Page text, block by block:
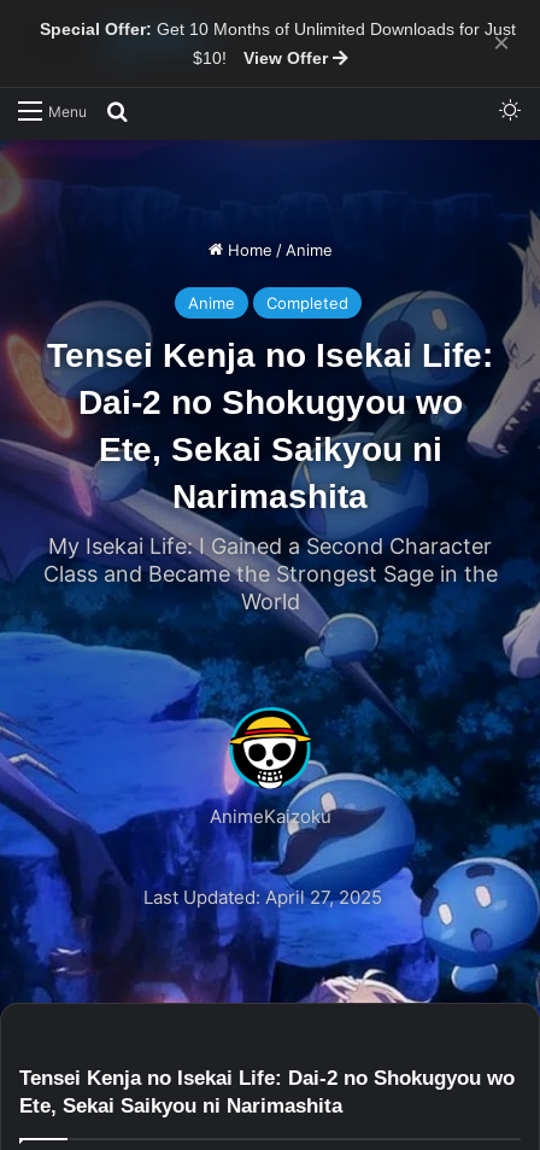
Special Offer: Get 10 Months of Unlimited Downloads for Just
$10!
View Offer ×
Menu
Home / Anime
Anime Completed
Tensei Kenja no Isekai Life:
Dai-2 no Shokugyou wo
Ete, Sekai Saikyou ni
Narimashita
My Isekai Life: I Gained a Second Character
Class and Became the Strongest Sage in the
World
AnimeKaizoku
Last Updated: April 27, 2025
Tensei Kenja no Isekai Life: Dai-2 no Shokugyou wo
Ete, Sekai Saikyou ni Narimashita